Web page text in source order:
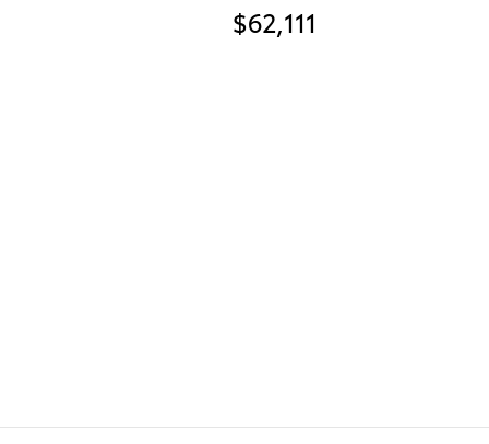
$62,111